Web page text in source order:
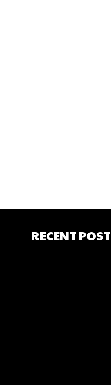
RECENT POST